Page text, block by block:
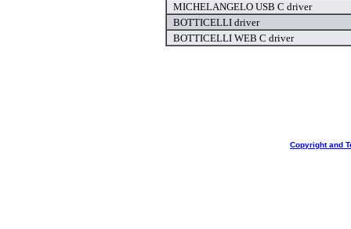
MICHELANGELO USB C driver
BOTTICELLI driver
BOTTICELLI WEB C driver
Copyright and